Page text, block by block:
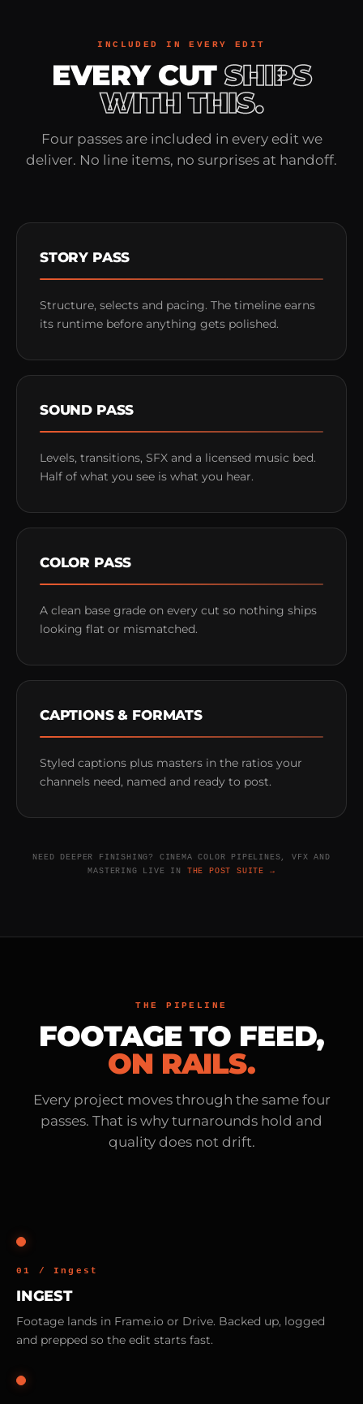
INCLUDED IN EVERY EDIT
EVERY CUTSHIPS
WITH THIS.
Four passes are included in every edit we
deliver. No line items, no surprises at handoff.
STORY PASS
Structure, selects and pacing. The timeline earns
its runtime before anything gets polished.
SOUND PASS
Levels, transitions, SFX and a licensed music bed.
Half of what you see is what you hear.
COLOR PASS
A clean base grade on every cut so nothing ships
looking flat or mismatched.
CAPTIONS & FORMATS
Styled captions plus masters in the ratios your
channels need, named and ready to post.
NEED DEEPER FINISHING? CINEMA COLOR PIPELINES, VFX AND
MASTERING LIVE IN THE POST SUITE →
THE PIPELINE
FOOTAGE TO FEED,
ON RAILS.
Every project moves through the same four
passes. That is why turnarounds hold and
quality does not drift.
01 / Ingest
INGEST
Footage lands in Frame.io or Drive. Backed up, logged
and prepped so the edit starts fast.